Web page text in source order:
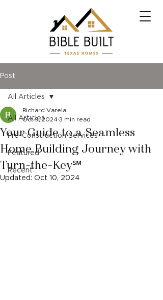
Post
All Articles
Pre-Construction Services
Featured
Recent
All Articles
Your Guide to a Seamless
Home Building Journey with
Turn-the-Key℠
Richard Varela
Oct 9, 2024 3 min read
Updated: Oct 10, 2024